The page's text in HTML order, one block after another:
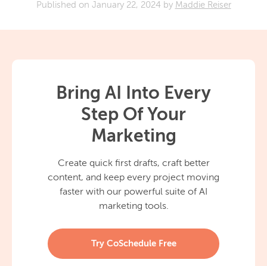
Published on January 22, 2024 by Maddie Reiser
Bring AI Into Every
Step Of Your
Marketing
Create quick first drafts, craft better
content, and keep every project moving
faster with our powerful suite of AI
marketing tools.
Try CoSchedule Free